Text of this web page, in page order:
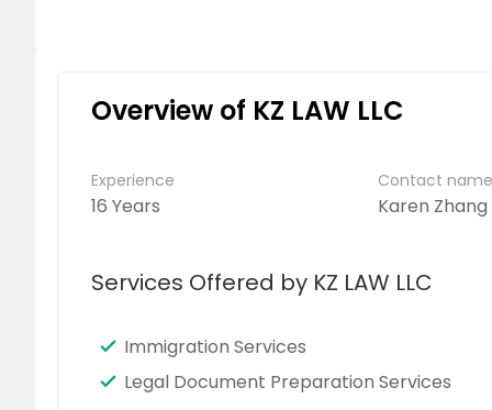
Overview of KZ LAW LLC
Experience
16 Years
Contact name
Karen Zhang
Services Offered by KZ LAW LLC
Immigration Services
Legal Document Preparation Services